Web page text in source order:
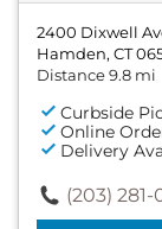
2400 Dixwell
Hamden, CT
Distance 9.8 mi
Curbside
Online
Delivery
(203) 281-